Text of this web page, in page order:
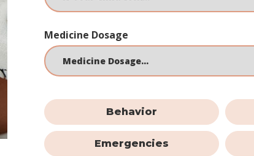
Medicine Dosage
Behavior
Emergencies